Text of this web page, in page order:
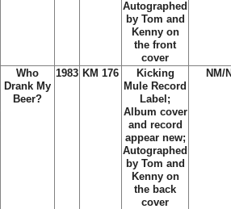
Autographed
by Tom and
Kenny on
the front
cover
Who
Drank My
Beer?
1983 KM 176
Kicking
Mule Record
Label;
Album cover
and record
appear new;
Autographed
by Tom and
Kenny on
the back
cover
NM/